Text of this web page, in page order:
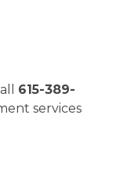
615-389-
services